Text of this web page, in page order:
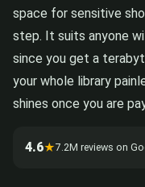
space for sensitive
step. It suits anyone
since you get a
your whole library
shines once you are
4.6★7.2M reviews on